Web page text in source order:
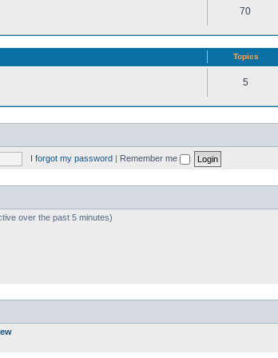
70
Topics
5
I forgot my password | Remember me
over the past 5 minutes)